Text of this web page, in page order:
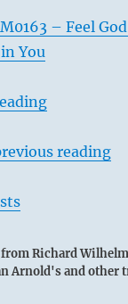
– Feel
You
reading
from Richard
Arnold's and other